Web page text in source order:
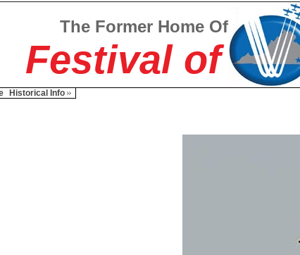
The Former Home Of
Festival of
Historical Info